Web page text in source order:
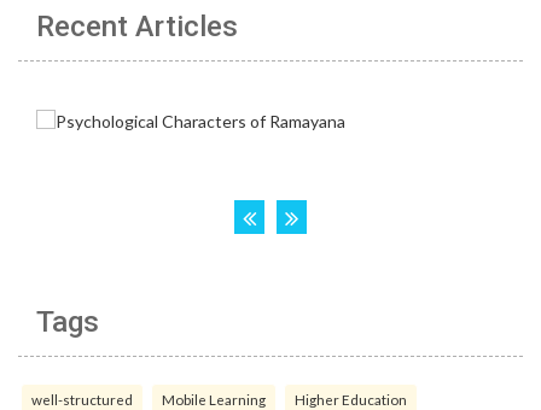
Recent Articles
Tags
well-structured Mobile Learning Higher Education